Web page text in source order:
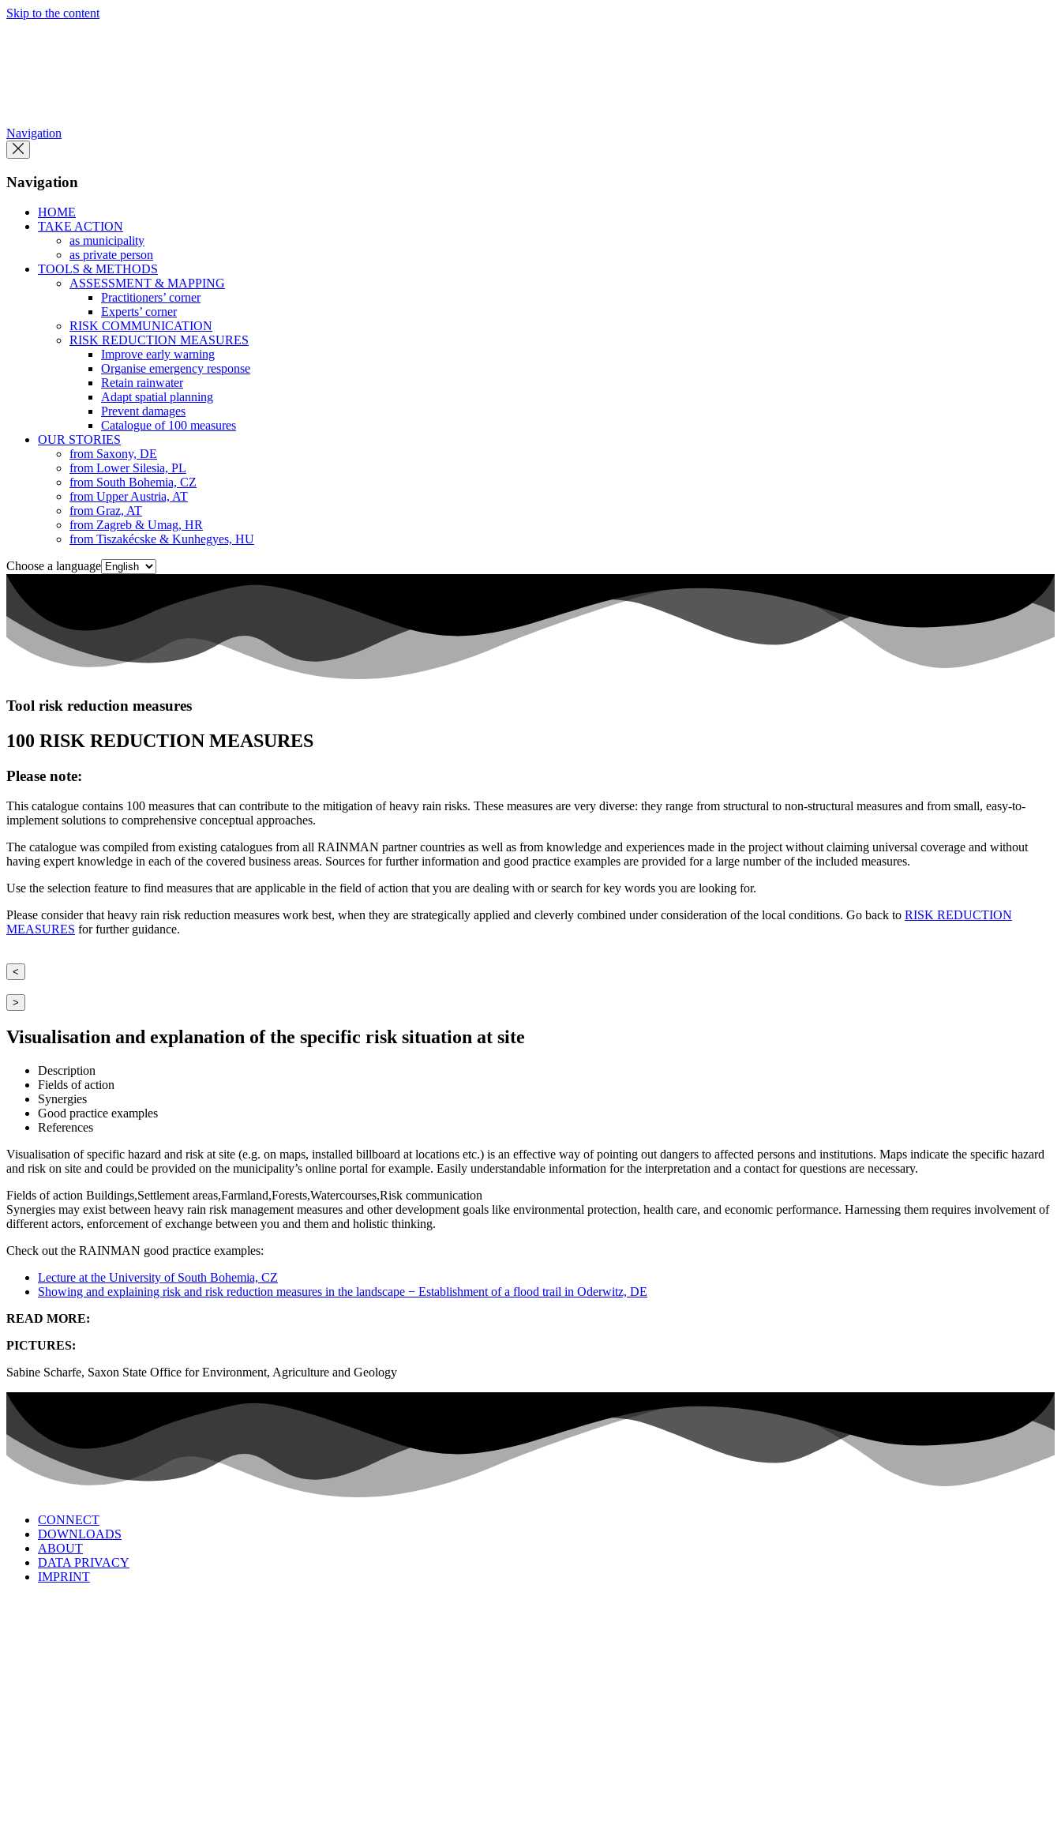
Skip to the content
Navigation
Navigation
HOME
TAKE ACTION
as municipality
as private person
TOOLS & METHODS
ASSESSMENT & MAPPING
Practitioners’ corner
Experts’ corner
RISK COMMUNICATION
RISK REDUCTION MEASURES
Improve early warning
Organise emergency response
Retain rainwater
Adapt spatial planning
Prevent damages
Catalogue of 100 measures
OUR STORIES
from Saxony, DE
from Lower Silesia, PL
from South Bohemia, CZ
from Upper Austria, AT
from Graz, AT
from Zagreb & Umag, HR
from Tiszakécske & Kunhegyes, HU
Choose a language
Tool risk reduction measures
100 RISK REDUCTION MEASURES
Please note:
This catalogue contains 100 measures that can contribute to the mitigation of heavy rain risks. These measures are very diverse: they range from structural to non-structural measures and from small, easy-to-
implement solutions to comprehensive conceptual approaches.
The catalogue was compiled from existing catalogues from all RAINMAN partner countries as well as from knowledge and experiences made in the project without claiming universal coverage and without
having expert knowledge in each of the covered business areas. Sources for further information and good practice examples are provided for a large number of the included measures.
Use the selection feature to find measures that are applicable in the field of action that you are dealing with or search for key words you are looking for.
Please consider that heavy rain risk reduction measures work best, when they are strategically applied and cleverly combined under consideration of the local conditions. Go back to RISK REDUCTION
MEASURES for further guidance.
<
>
Visualisation and explanation of the specific risk situation at site
Description
Fields of action
Synergies
Good practice examples
References
Visualisation of specific hazard and risk at site (e.g. on maps, installed billboard at locations etc.) is an effective way of pointing out dangers to affected persons and institutions. Maps indicate the specific hazard
and risk on site and could be provided on the municipality’s online portal for example. Easily understandable information for the interpretation and a contact for questions are necessary.
Fields of action Buildings,Settlement areas,Farmland,Forests,Watercourses,Risk communication
Synergies may exist between heavy rain risk management measures and other development goals like environmental protection, health care, and economic performance. Harnessing them requires involvement of
different actors, enforcement of exchange between you and them and holistic thinking.
Check out the RAINMAN good practice examples:
Lecture at the University of South Bohemia, CZ
Showing and explaining risk and risk reduction measures in the landscape − Establishment of a flood trail in Oderwitz, DE
READ MORE:
PICTURES:
Sabine Scharfe, Saxon State Office for Environment, Agriculture and Geology
CONNECT
DOWNLOADS
ABOUT
DATA PRIVACY
IMPRINT